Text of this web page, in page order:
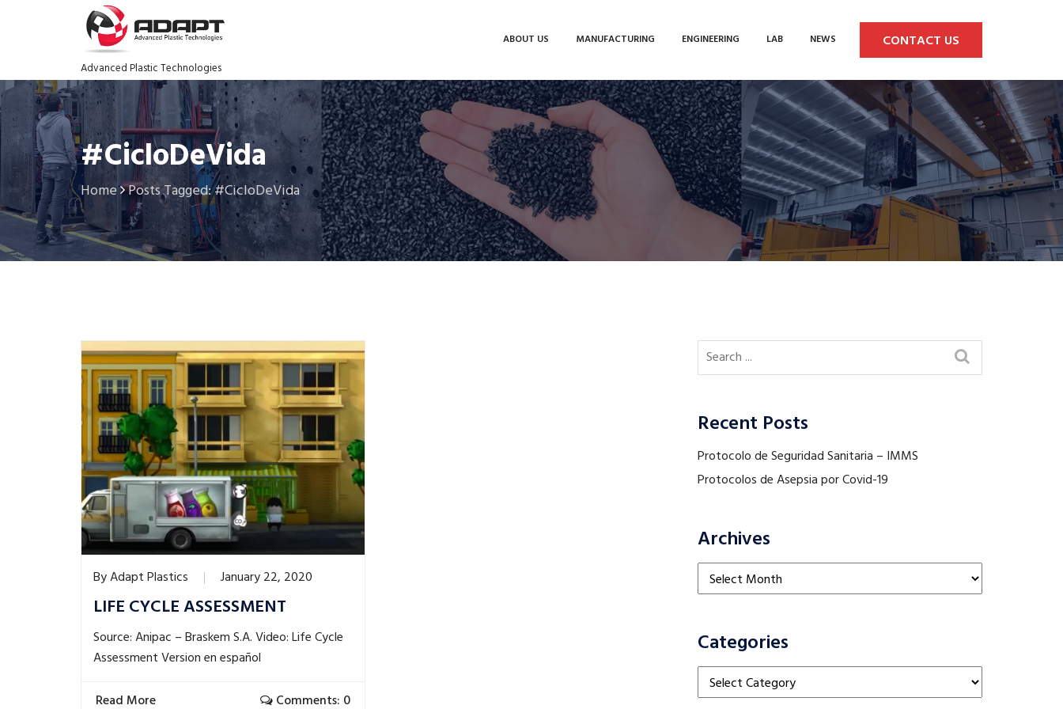
Advanced Plastic Technologies
ABOUT US MANUFACTURING ENGINEERING LAB NEWS CONTACT US
#CicloDeVida
Home Posts Tagged: #CicloDeVida
ByAdapt Plastics January 22, 2020
LIFE CYCLE ASSESSMENT
Source: Anipac – Braskem S.A. Video: Life Cycle
Assessment Version en español
Read More Comments: 0
Recent Posts
Protocolo de Seguridad Sanitaria – IMMS
Protocolos de Asepsia por Covid-19
Archives
Archives
Categories
Categories